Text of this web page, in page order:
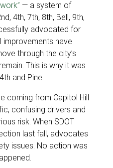
— a system of
4th, 7th, 8th, Bell, 9th,
advocated for
improvements have
through the city’s
This is why it was
and Pine.
coming from Capitol Hill
confusing drivers and
risk. When SDOT
last fall, advocates
issues. No action was